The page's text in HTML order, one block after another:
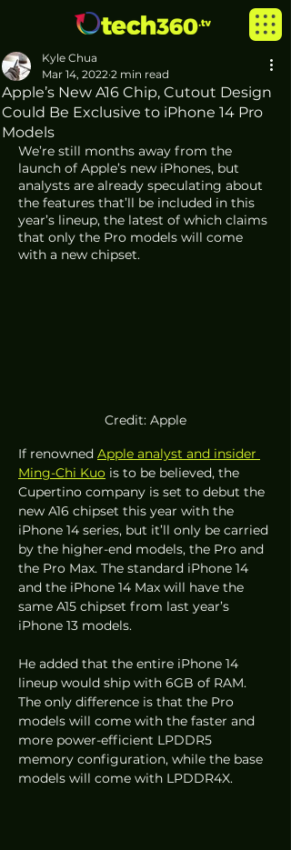
Apple’s New A16 Chip, Cutout Design
Could Be Exclusive to iPhone 14 Pro
Models
Kyle Chua
Mar 14, 2022 2 min read
We’re still months away from the
launch of Apple’s new iPhones, but
analysts are already speculating about
the features that’ll be included in this
year’s lineup, the latest of which claims
that only the Pro models will come
with a new chipset.
Credit: Apple
If renowned Apple analyst and insider
Ming-Chi Kuo is to be believed, the
Cupertino company is set to debut the
new A16 chipset this year with the
iPhone 14 series, but it’ll only be carried
by the higher-end models, the Pro and
the Pro Max. The standard iPhone 14
and the iPhone 14 Max will have the
same A15 chipset from last year’s
iPhone 13 models.
He added that the entire iPhone 14
lineup would ship with 6GB of RAM.
The only difference is that the Pro
models will come with the faster and
more power-efficient LPDDR5
memory configuration, while the base
models will come with LPDDR4X.